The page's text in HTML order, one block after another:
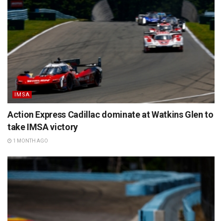
IMSA
Action Express Cadillac dominate at Watkins Glen to
take IMSA victory
1 MONTH AGO